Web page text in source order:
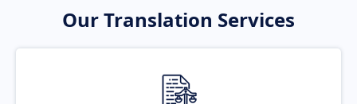
Our Translation Services